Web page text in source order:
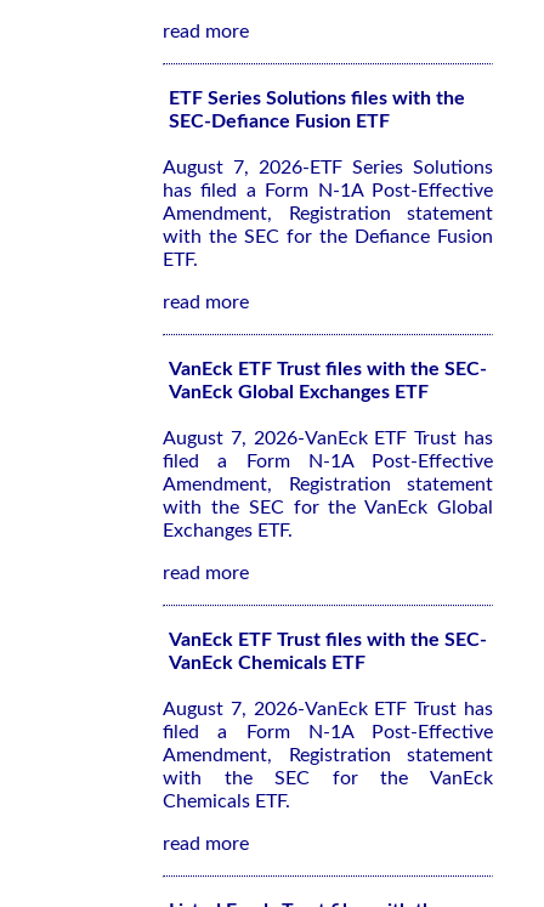
read more
ETF Series Solutions files with the
SEC-Defiance Fusion ETF
August 7, 2026-ETF Series Solutions
has filed a Form N-1A Post-Effective
Amendment, Registration statement
with the SEC for the Defiance Fusion
ETF.
read more
VanEck ETF Trust files with the SEC-
VanEck Global Exchanges ETF
August 7, 2026-VanEck ETF Trust has
filed a Form N-1A Post-Effective
Amendment, Registration statement
with the SEC for the VanEck Global
Exchanges ETF.
read more
VanEck ETF Trust files with the SEC-
VanEck Chemicals ETF
August 7, 2026-VanEck ETF Trust has
filed a Form N-1A Post-Effective
Amendment, Registration statement
with the SEC for the VanEck
Chemicals ETF.
read more